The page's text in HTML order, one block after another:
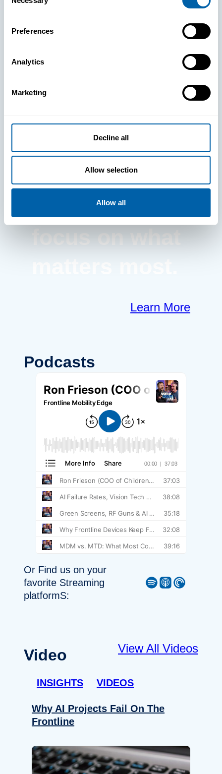
Selection
Preferences
Analytics
Marketing
Decline all
Allow selection
Allow all
See How
BlueFletch
clears the way
for your
frontline to
focus on what
matters most.
Learn More
Podcasts
Or Find us on your
favorite Streaming
platformS:
Spotify Apple Podcast Pocket Casts
Video View All Videos
INSIGHTS VIDEOS
Why AI Projects Fail On The
Frontline